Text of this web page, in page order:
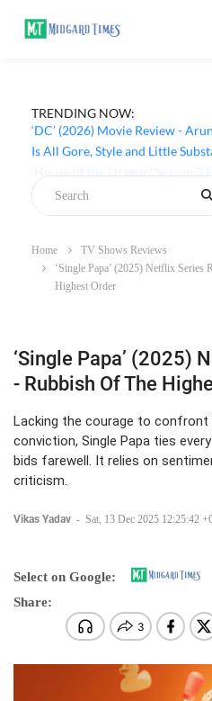
TRENDING NOW:
‘DC’ (2026) Movie Review -
Is All Gore, Style and Little
Home
TV Shows Reviews
‘Single Papa’ (2025) Netflix Series
Highest Order
‘Single Papa’ (2025)
- Rubbish Of The
Lacking the courage to
conviction, Single Papa ties
bids farewell. It relies on
criticism.
Vikas Yadav - Sat, 13 Dec 2025 12:25:42
Select on Google:
Share: